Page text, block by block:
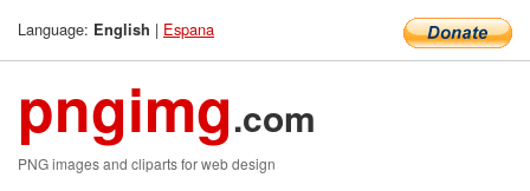
Language: English | Espana
pngimg.com
PNG images and cliparts for web design